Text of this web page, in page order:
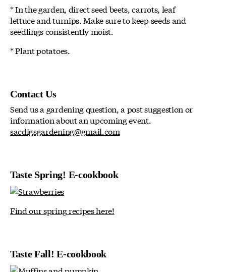
* In the garden, direct seed beets, carrots, leaf
lettuce and turnips. Make sure to keep seeds and
seedlings consistently moist.
* Plant potatoes.
Contact Us
Send us a gardening question, a post suggestion or
information about an upcoming event.
sacdigsgardening@gmail.com
Taste Spring! E-cookbook
Find our spring recipes here!
Taste Fall! E-cookbook